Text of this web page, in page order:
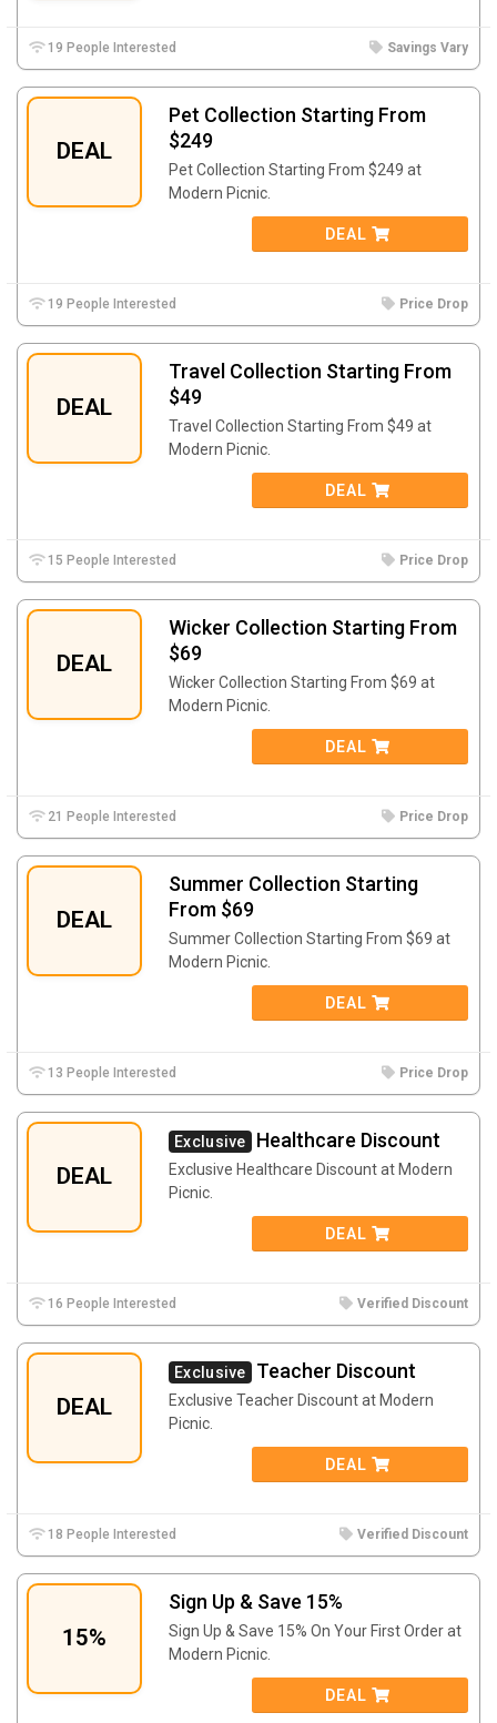
19 People Interested Savings Vary
DEAL
Pet Collection Starting From
$249
Pet Collection Starting From $249 at
Modern Picnic.
DEAL
19 People Interested Price Drop
DEAL
Travel Collection Starting From
$49
Travel Collection Starting From $49 at
Modern Picnic.
DEAL
15 People Interested Price Drop
DEAL
Wicker Collection Starting From
$69
Wicker Collection Starting From $69 at
Modern Picnic.
DEAL
21 People Interested Price Drop
DEAL
Summer Collection Starting
From $69
Summer Collection Starting From $69 at
Modern Picnic.
DEAL
13 People Interested Price Drop
DEAL
Exclusive Healthcare Discount
Exclusive Healthcare Discount at Modern
Picnic.
DEAL
16 People Interested Verified Discount
DEAL
Exclusive Teacher Discount
Exclusive Teacher Discount at Modern
Picnic.
DEAL
18 People Interested Verified Discount
15%
Sign Up & Save 15%
Sign Up & Save 15% On Your First Order at
Modern Picnic.
DEAL